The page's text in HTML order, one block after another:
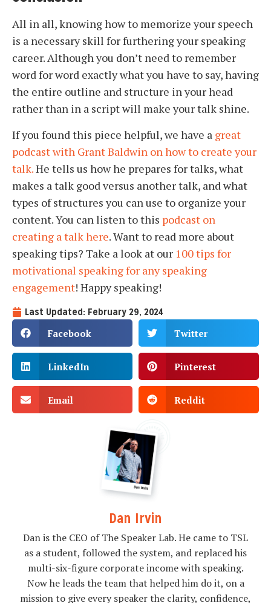
All in all, knowing how to memorize your speech
is a necessary skill for furthering your speaking
career. Although you don’t need to remember
word for word exactly what you have to say, having
the entire outline and structure in your head
rather than in a script will make your talk shine.
If you found this piece helpful, we have a great
podcast with Grant Baldwin on how to create your
talk.He tells us how he prepares for talks, what
makes a talk good versus another talk, and what
types of structures you can use to organize your
content. You can listen to this podcast on
creating a talk here. Want to read more about
speaking tips? Take a look at our 100 tips for
motivational speaking for any speaking
engagement! Happy speaking!
Last Updated: February 29, 2024
Facebook Twitter
LinkedIn Pinterest
Email Reddit
Dan Irvin
Dan is the CEO of The Speaker Lab. He came to TSL
as a student, followed the system, and replaced his
multi-six-figure corporate income with speaking.
Now he leads the team that helped him do it, on a
mission to give every speaker the clarity, confidence,